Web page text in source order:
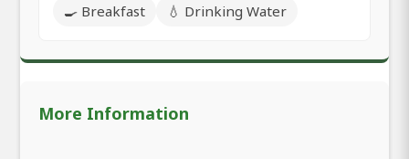
🍳 Breakfast
💧 Drinking Water
More Information